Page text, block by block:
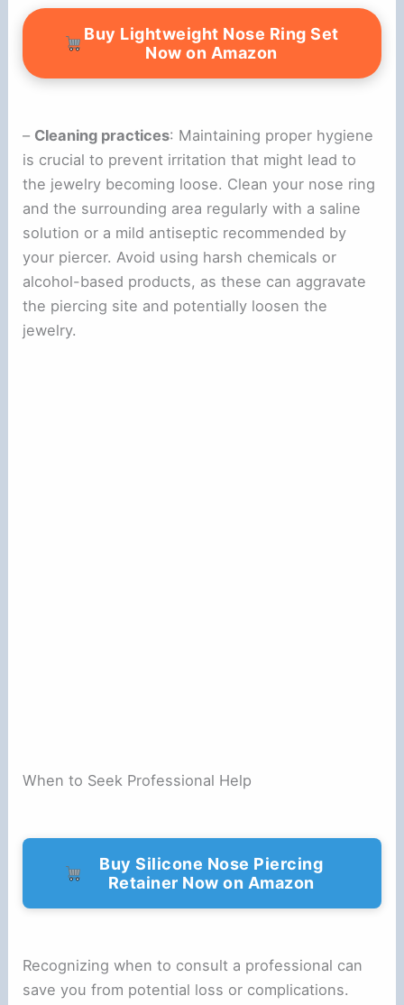
Buy Lightweight Nose Ring Set
Now on Amazon
– Cleaning practices: Maintaining proper hygiene
is crucial to prevent irritation that might lead to
the jewelry becoming loose. Clean your nose ring
and the surrounding area regularly with a saline
solution or a mild antiseptic recommended by
your piercer. Avoid using harsh chemicals or
alcohol-based products, as these can aggravate
the piercing site and potentially loosen the
jewelry.
When to Seek Professional Help
Buy Silicone Nose Piercing
Retainer Now on Amazon
Recognizing when to consult a professional can
save you from potential loss or complications.